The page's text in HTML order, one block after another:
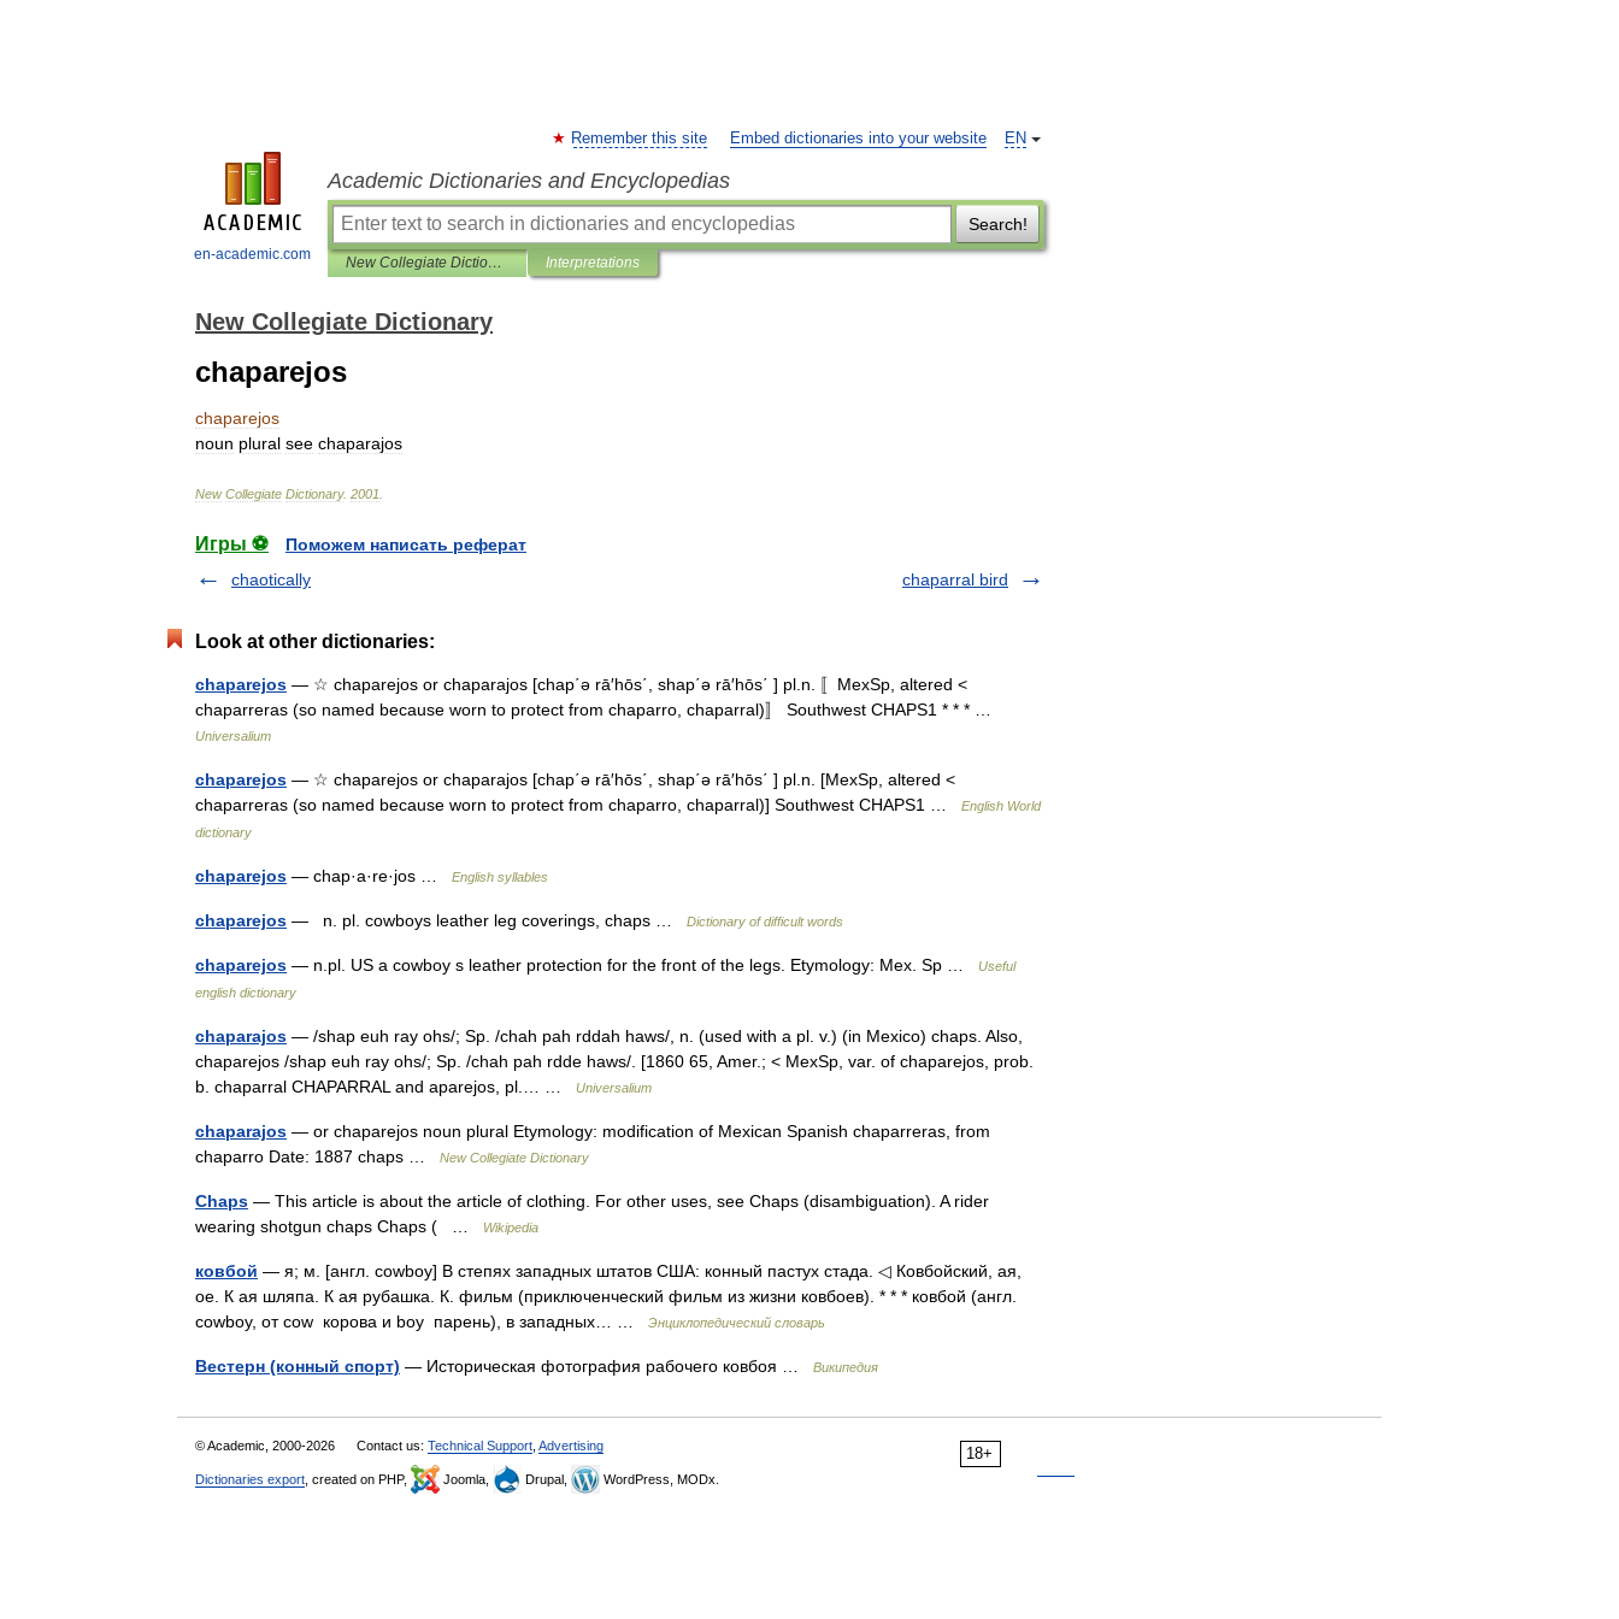
en-academic.com
EN
Remember this site Embed dictionaries into your website
Academic Dictionaries and Encyclopedias
Search!
New Collegiate Dictionary Interpretations
New Collegiate Dictionary
chaparejos
chaparejos
noun plural see chaparajos
New Collegiate Dictionary. 2001
Игры ⚽
Поможем написать реферат
chaotically
chaparral bird
Look at other dictionaries:
chaparejos — ☆ chaparejos or chaparajos [chap΄ə rā′hōs΄, shap΄ə rā′hōs΄ ] pl.n. 〚MexSp, altered <
chaparreras (so named because worn to protect from chaparro, chaparral)〛 Southwest CHAPS1 * * * …
Universalium
chaparejos — ☆ chaparejos or chaparajos [chap΄ə rā′hōs΄, shap΄ə rā′hōs΄ ] pl.n. [MexSp, altered <
chaparreras (so named because worn to protect from chaparro, chaparral)] Southwest CHAPS1 …
English World
dictionary
chaparejos — chap·a·re·jos … English syllables
chaparejos — n. pl. cowboys leather leg coverings, chaps … Dictionary of difficult words
chaparejos — n.pl. US a cowboy s leather protection for the front of the legs. Etymology: Mex. Sp …
Useful
english dictionary
chaparajos — /shap euh ray ohs/; Sp. /chah pah rddah haws/, n. (used with a pl. v.) (in Mexico) chaps. Also,
chaparejos /shap euh ray ohs/; Sp. /chah pah rdde haws/. [1860 65, Amer.; < MexSp, var. of chaparejos, prob.
b. chaparral CHAPARRAL and aparejos, pl.… …
Universalium
chaparajos — or chaparejos noun plural Etymology: modification of Mexican Spanish chaparreras, from
chaparro Date: 1887 chaps …
New Collegiate Dictionary
Chaps — This article is about the article of clothing. For other uses, see Chaps (disambiguation). A rider
wearing shotgun chaps Chaps ( …
Wikipedia
ковбой — я; м. [англ. cowboy] В степях западных штатов США: конный пастух стада. ◁ Ковбойский, ая,
ое. К ая шляпа. К ая рубашка. К. фильм (приключенческий фильм из жизни ковбоев). * * * ковбой (англ.
cowboy, от cow корова и boy парень), в западных… …
Энциклопедический словарь
Вестерн (конный спорт) — Историческая фотография рабочего ковбоя … Википедия
18+
© Academic, 2000-2026 Contact us: Technical Support Advertising
Dictionaries export , created on PHP, Joomla, Drupal, WordPress, MODx.